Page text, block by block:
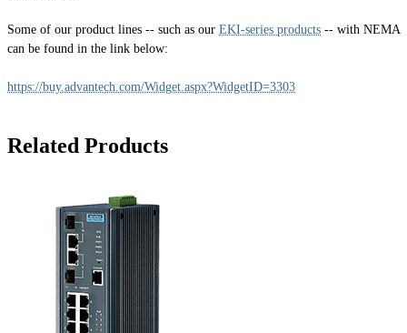
Some of our product lines -- such as our EKI-series products -- with NEMA
can be found in the link below:
https://buy.advantech.com/Widget.aspx?WidgetID=3303
Related Products